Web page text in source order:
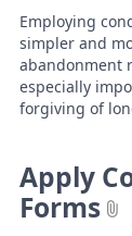
Employing
simpler and
abandonment
especially
forgiving of
Apply
Forms